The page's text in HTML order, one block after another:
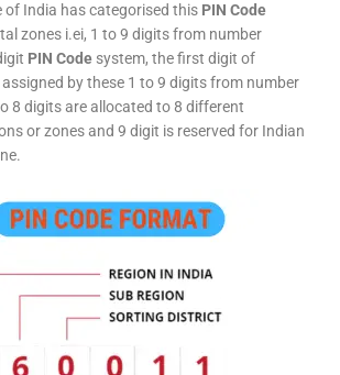
of India has categorised this PIN Code
zones i.ei, 1 to 9 digits from number
PIN Code system, the first digit of
by these 1 to 9 digits from number
8 digits are allocated to 8 different
or zones and 9 digit is reserved for Indian